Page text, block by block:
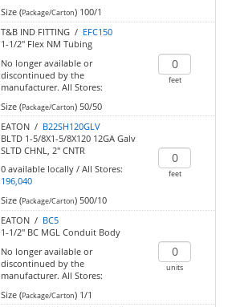
Size (Package/Carton)100/1
T&B IND FITTING / EFC150
1-1/2" Flex NM Tubing
No longer available or
discontinued by the
manufacturer. All Stores:
Size (Package/Carton)50/50
feet
EATON / B22SH120GLV
BLTD 1-5/8X1-5/8X120 12GA Galv
SLTD CHNL, 2" CNTR
0 available locally/ All Stores:
196,040
Size (Package/Carton)500/10
feet
EATON / BC5
1-1/2" BC MGL Conduit Body
No longer available or
discontinued by the
manufacturer. All Stores:
Size (Package/Carton)1/1
units